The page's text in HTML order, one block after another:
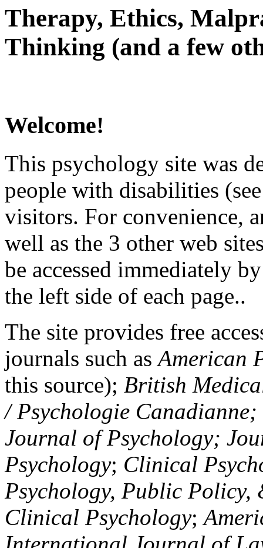
Therapy, Ethics,
Thinking (and a few
Welcome!
This psychology site was
people with disabilities
visitors. For convenience,
well as the 3 other web
be accessed immediately
the left side of each page..
The site provides free
journals such asAmerican
this source); British
/ Psychologie
Journal of Psychology;
Psychology; Clinical
Psychology, Public Policy,
Clinical Psychology;